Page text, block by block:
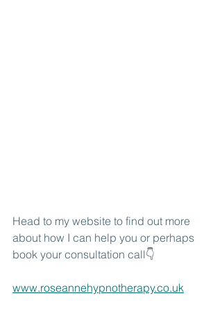
Head to my website to find out more
about how I can help you or perhaps
book your consultation call👇
www.roseannehypnotherapy.co.uk